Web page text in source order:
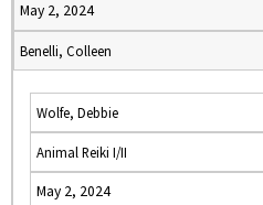
May 2, 2024
Benelli, Colleen
Wolfe, Debbie
Animal Reiki I/II
May 2, 2024